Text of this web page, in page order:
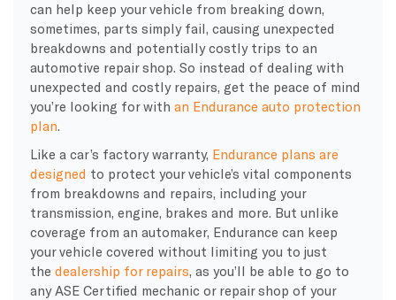
can help keep your vehicle from breaking down,
sometimes, parts simply fail, causing unexpected
breakdowns and potentially costly trips to an
automotive repair shop. So instead of dealing with
unexpected and costly repairs, get the peace of mind
you’re looking for with an Endurance auto protection
plan.
Like a car’s factory warranty, Endurance plans are
designed to protect your vehicle’s vital components
from breakdowns and repairs, including your
transmission, engine, brakes and more. But unlike
coverage from an automaker, Endurance can keep
your vehicle covered without limiting you to just
the dealership for repairs, as you’ll be able to go to
anyASE Certified mechanic or repair shop of your